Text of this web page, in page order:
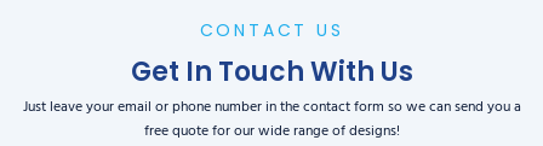
CONTACT US
Get In Touch With Us
Just leave your email or phone number in the contact form so we can send you a
free quote for our wide range of designs!